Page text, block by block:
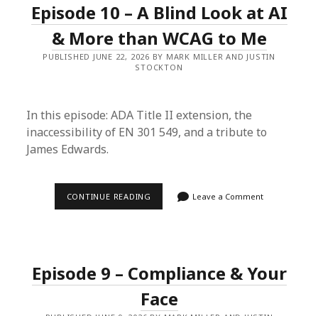
AND
MISSING
PIECES
OF
THE
BIG
WCAG
Episode 10 – A Blind Look at AI
& More than WCAG to Me
PUBLISHED JUNE 22, 2026 BY MARK MILLER AND JUSTIN
STOCKTON
In this episode: ADA Title II extension, the
inaccessibility of EN 301 549, and a tribute to
James Edwards.
CONTINUE READING EPISODE
AI
&
THAN
WCAG
Leave a Comment
Episode 9 – Compliance & Your
Face